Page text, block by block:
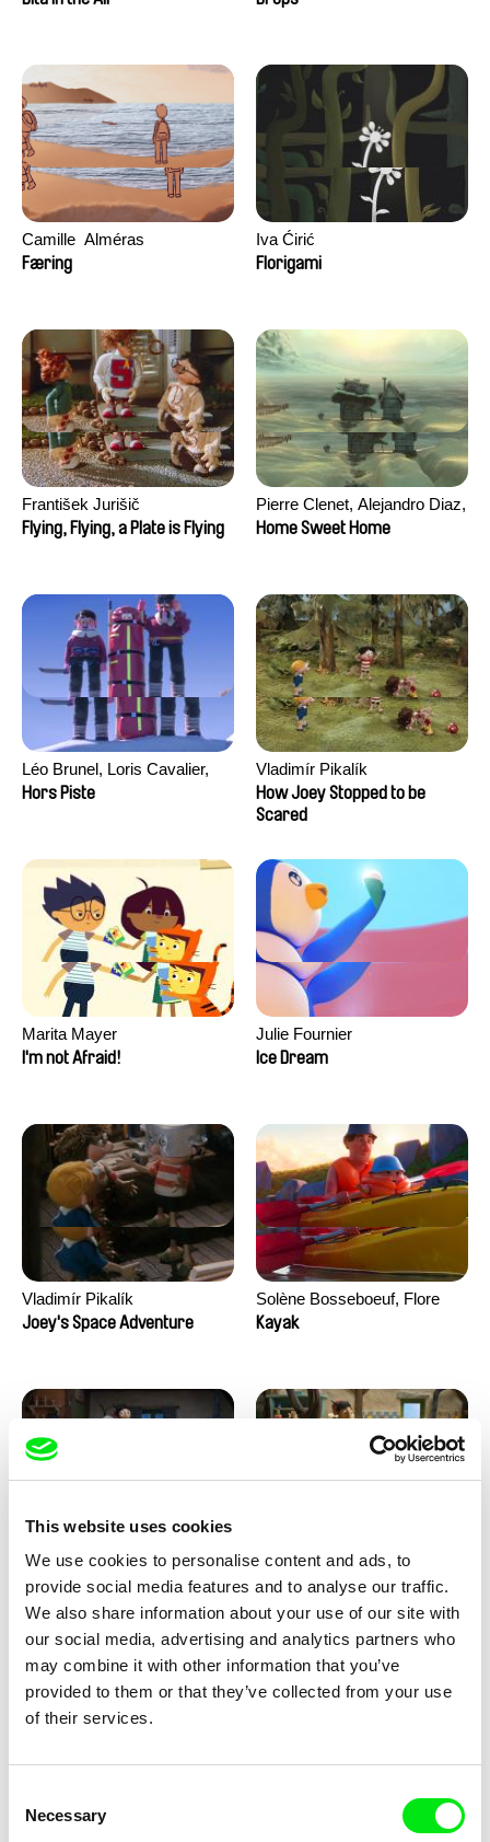
This website uses cookies
We use cookies to personalise content and ads, to
provide social media features and to analyse our traffic.
We also share information about your use of our site with
our social media, advertising and analytics partners who
may combine it with other information that you’ve
provided to them or that they’ve collected from your use
of their services.
Selection
Necessary
Camille​ ​ ​Alméras
Færing
Iva Ćirić
Florigami
František Jurišič
Flying, Flying, a Plate is Flying
Pierre Clenet, Alejandro Diaz,
Romain Mazevet, Stéphane
Home Sweet Home
Léo Brunel, Loris Cavalier,
Camille Jalabert, Oscar Malet
Hors Piste
Vladimír Pikalík
How Joey Stopped to be
Scared
Marita Mayer
I'm not Afraid!
Julie Fournier
Ice Dream
Vladimír Pikalík
Joey's Space Adventure
Solène Bosseboeuf, Flore
Dechorgnat, Tiphaine Klein,
Kayak
Kolja Saksida
KOYAA: Creepy Blanket
Kolja Saksida
KOYAA: Dancing Socks
Kolja Saksida